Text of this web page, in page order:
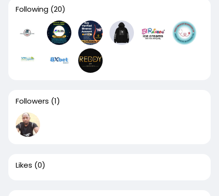
Following (20)
Followers (1)
Likes (0)